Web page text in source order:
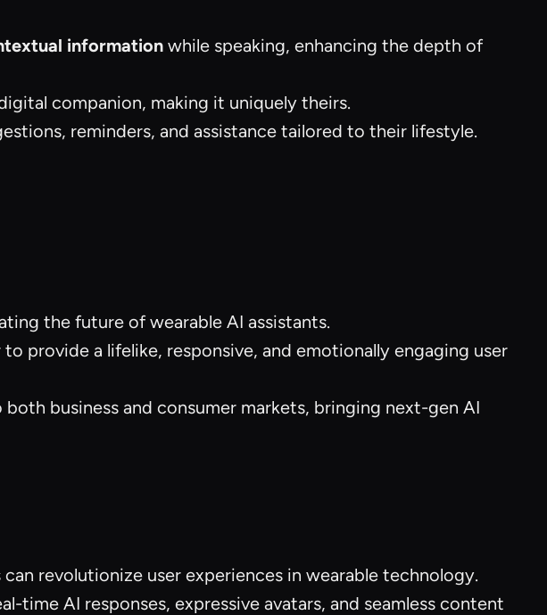
information while speaking, enhancing the depth of
companion, making it uniquely theirs.
reminders, and assistance tailored to their lifestyle.
the future of wearable AI assistants.
to provide a lifelike, responsive, and emotionally engaging user
business and consumer markets, bringing next-gen AI
revolutionize user experiences in wearable technology.
time AI responses, expressive avatars, and seamless content